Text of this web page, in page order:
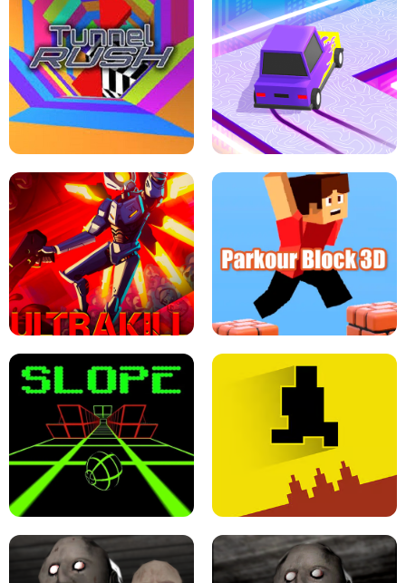
THE DRIFT BOSS - CAR GAME
ESCAPE TSUNAMI FOR BRAINROTS -
ROBLOX GAME
TUNNEL RUSH MANIA - 2 PLAYER
GAME
RETRO DRIFT
ULTRAKILL UNBLOCKED FPS GAME PARKOUR BLOCK 3D